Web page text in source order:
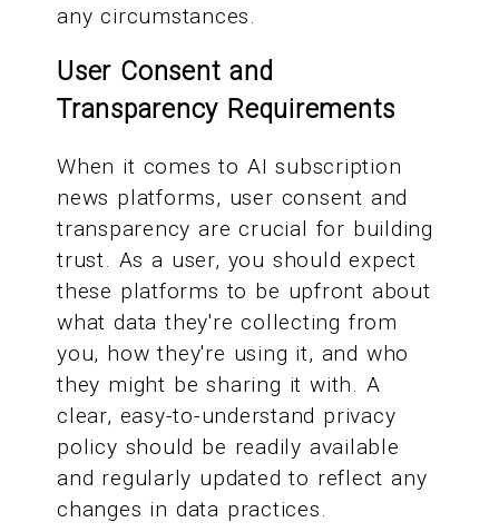
any circumstances.
User Consent and
Transparency Requirements
When it comes to AI subscription
news platforms, user consent and
transparency are crucial for building
trust. As a user, you should expect
these platforms to be upfront about
what data they're collecting from
you, how they're using it, and who
they might be sharing it with. A
clear, easy-to-understand privacy
policy should be readily available
and regularly updated to reflect any
changes in data practices.